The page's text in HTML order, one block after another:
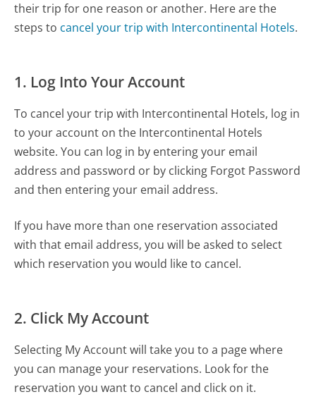
their trip for one reason or another. Here are the
steps to cancel your trip with Intercontinental Hotels.
1. Log Into Your Account
To cancel your trip with Intercontinental Hotels, log in
to your account on the Intercontinental Hotels
website. You can log in by entering your email
address and password or by clicking Forgot Password
and then entering your email address.
If you have more than one reservation associated
with that email address, you will be asked to select
which reservation you would like to cancel.
2. Click My Account
Selecting My Account will take you to a page where
you can manage your reservations. Look for the
reservation you want to cancel and click on it.